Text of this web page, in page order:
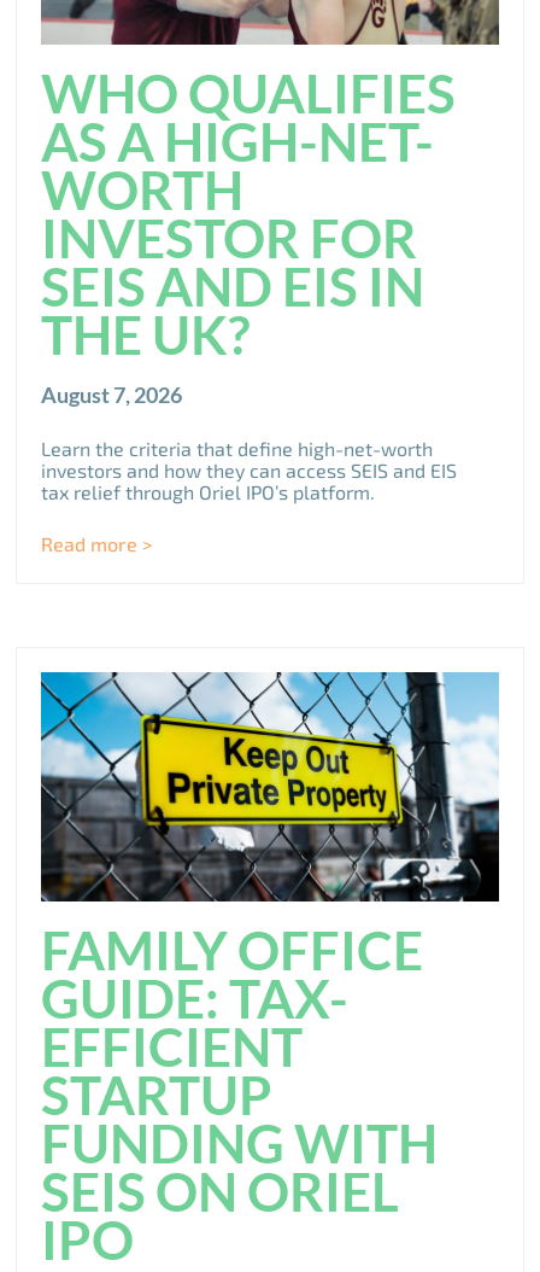
WHO QUALIFIES
AS A HIGH-NET-
WORTH
INVESTOR FOR
SEIS AND EIS IN
THE UK?
August 7, 2026
Learn the criteria that define high-net-worth
investors and how they can access SEIS and EIS
tax relief through Oriel IPO’s platform.
Read more >
FAMILY OFFICE
GUIDE: TAX-
EFFICIENT
STARTUP
FUNDING WITH
SEIS ON ORIEL
IPO